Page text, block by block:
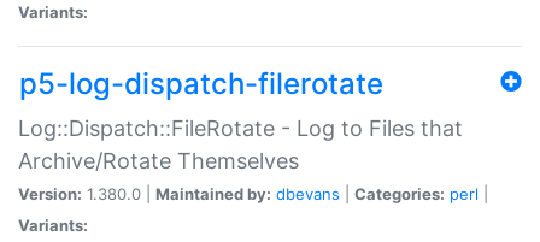
Variants:
p5-log-dispatch-filerotate
Log::Dispatch::FileRotate - Log to Files that
Archive/Rotate Themselves
Version: 1.380.0 | Maintained by: dbevans Categories: perl
Variants: